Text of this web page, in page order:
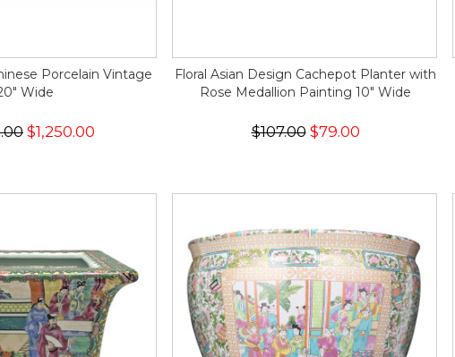
Porcelain Vintage
Wide
$1,250.00
Floral Asian Design Cachepot Planter with
Rose Medallion Painting 10" Wide
$107.00 $79.00